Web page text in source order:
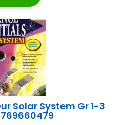
Solar System Gr 1-3